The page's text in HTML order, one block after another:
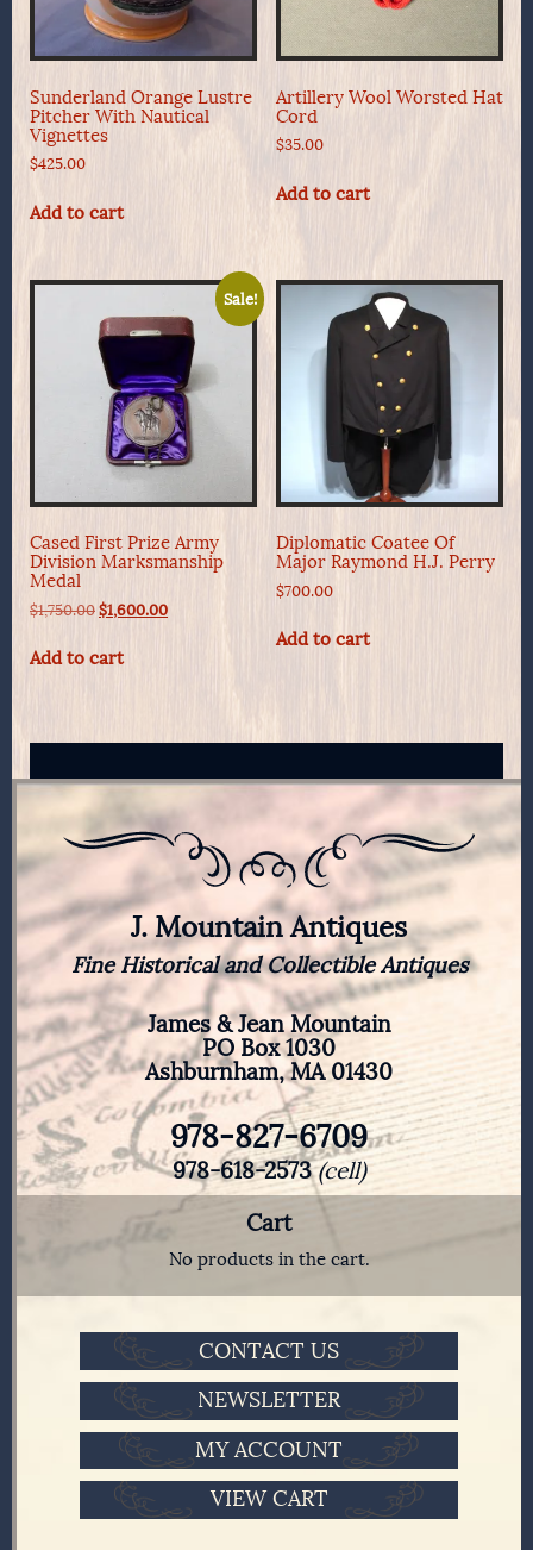
Sunderland Orange Lustre
Pitcher With Nautical
Vignettes
$425.00
Add to cart
Artillery Wool Worsted Hat
Cord
$35.00
Add to cart
Sale!
Cased First Prize Army
Division Marksmanship
Medal
$1,750.00 Original
was:
$1,600.00Current
Add to cart
Diplomatic Coatee Of
Major Raymond H.J. Perry
$700.00
Add to cart
J. Mountain Antiques
Fine Historical and Collectible Antiques
James & Jean Mountain
PO Box 1030
Ashburnham, MA 01430
978-827-6709
978-618-2573(cell)
Cart
No products in the cart.
CONTACT US
NEWSLETTER
MY ACCOUNT
VIEW CART